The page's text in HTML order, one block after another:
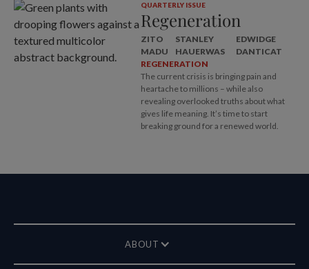
QUARTERLY ISSUE
Regeneration
ZITO
MADU
STANLEY
HAUERWAS
EDWIDGE
DANTICAT
REGENERATION
The current crisis is bringing pain and
heartache to millions – while also
revealing overlooked truths about what
gives life meaning. It’s time to start
breaking ground for a renewed world.
ABOUT